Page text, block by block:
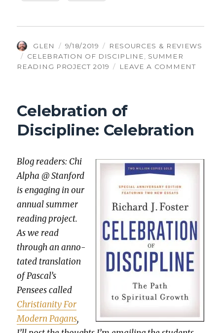
AUTHOR
GLEN
POSTED
ON
9/18/2019 CATEGORIES
RESOURCES & REVIEWS
TAGS
CELEBRATION OF DISCIPLINE, SUMMER
READING PROJECT 2019
LEAVE A COMMENTON
Celebration of
Discipline: Celebration
Blog read­ers: Chi
Alpha @ Stan­ford
is engag­ing in our
annu­al sum­mer
read­ing project.
As we read
through an anno­
tat­ed trans­la­tion
of Pascal’s
Pensees called
Chris­tian­i­ty For
Mod­ern Pagans,